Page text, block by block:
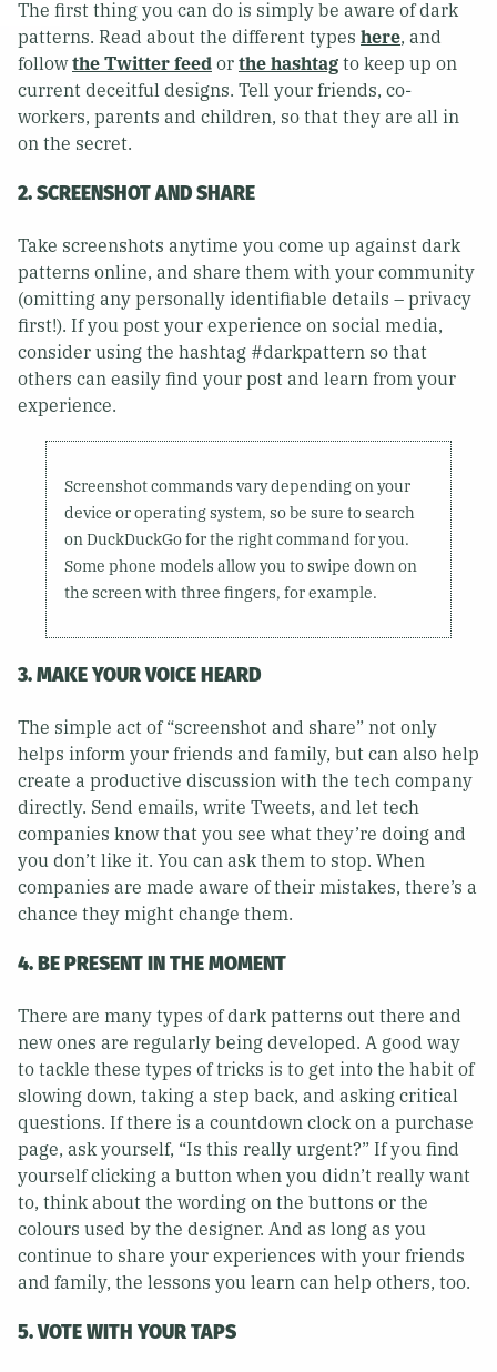
The first thing you can do is simply be aware of dark
patterns. Read about the different types here, and
followthe Twitter feed or the hashtag to keep up on
current deceitful designs. Tell your friends, co-
workers, parents and children, so that they are all in
on the secret.
2. SCREENSHOT AND SHARE
Take screenshots anytime you come up against dark
patterns online, and share them with your community
(omitting any personally identifiable details – privacy
first!). If you post your experience on social media,
consider using the hashtag #darkpattern so that
others can easily find your post and learn from your
experience.
Screenshot commands vary depending on your
device or operating system, so be sure to search
on DuckDuckGo for the right command for you.
Some phone models allow you to swipe down on
the screen with three fingers, for example.
3. MAKE YOUR VOICE HEARD
The simple act of “screenshot and share” not only
helps inform your friends and family, but can also help
create a productive discussion with the tech company
directly. Send emails, write Tweets, and let tech
companies know that you see what they’re doing and
you don’t like it. You can ask them to stop. When
companies are made aware of their mistakes, there’s a
chance they might change them.
4. BE PRESENT IN THE MOMENT
There are many types of dark patterns out there and
new ones are regularly being developed. A good way
to tackle these types of tricks is to get into the habit of
slowing down, taking a step back, and asking critical
questions. If there is a countdown clock on a purchase
page, ask yourself, “Is this really urgent?” If you find
yourself clicking a button when you didn’t really want
to, think about the wording on the buttons or the
colours used by the designer. And as long as you
continue to share your experiences with your friends
and family, the lessons you learn can help others, too.
5. VOTE WITH YOUR TAPS